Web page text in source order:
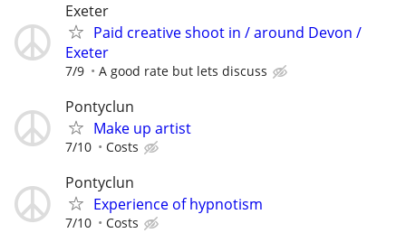
Exeter
Paid creative shoot in / around Devon /
Exeter
7/9 A good rate but lets discuss
Pontyclun
Make up artist
7/10 Costs
Pontyclun
Experience of hypnotism
7/10 Costs